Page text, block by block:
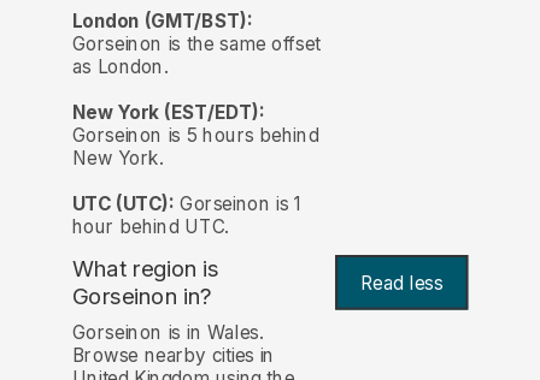
London (GMT/BST):
Gorseinon is the same offset
as London.
New York (EST/EDT):
Gorseinon is 5 hours behind
New York.
UTC (UTC): Gorseinon is 1
hour behind UTC.
What region is
Gorseinon in?
Read less
Gorseinon is in Wales.
Browse nearby cities in